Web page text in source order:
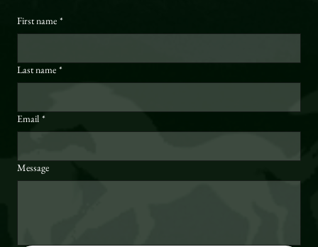
First name *
Last name *
Email *
Message